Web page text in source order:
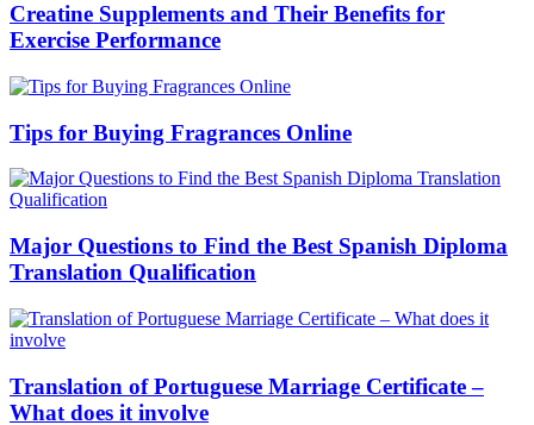
Creatine Supplements and Their Benefits for
Exercise Performance
Tips for Buying Fragrances Online
Major Questions to Find the Best Spanish Diploma
Translation Qualification
Translation of Portuguese Marriage Certificate –
What does it involve